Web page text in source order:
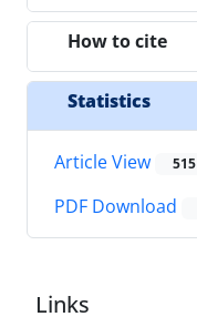
How to cite
Statistics
Article View 515
PDF Download
Links